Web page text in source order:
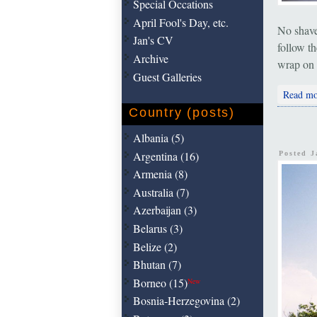
No
follow
wrap
Read
Posted
Special Occations
April Fool's Day, etc.
Jan's CV
Archive
Guest Galleries
Country (posts)
Albania (5)
Argentina (16)
Armenia (8)
Australia (7)
Azerbaijan (3)
Belarus (3)
Belize (2)
Bhutan (7)
Borneo (15)New
Bosnia-Herzegovina (2)